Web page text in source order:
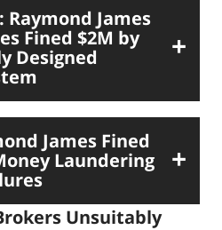
Raymond James
Fined $2M by
Designed
James Fined
Laundering
Unsuitably